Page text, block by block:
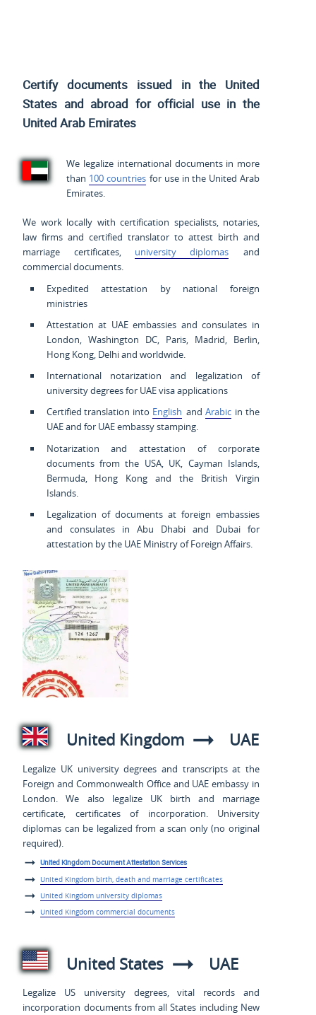
Certify documents issued in the United
States and abroad for official use in the
United Arab Emirates
We legalize international documents in more
than 100 countries for use in the United Arab
Emirates.
We work locally with certification specialists, notaries,
law firms and certified translator to attest birth and
marriage certificates, university diplomas and
commercial documents.
Expedited attestation by national foreign
ministries
Attestation at UAE embassies and consulates in
London, Washington DC, Paris, Madrid, Berlin,
Hong Kong, Delhi and worldwide.
International notarization and legalization of
university degrees for UAE visa applications
Certified translation into English and Arabic in the
UAE and for UAE embassy stamping.
Notarization and attestation of corporate
documents from the USA, UK, Cayman Islands,
Bermuda, Hong Kong and the British Virgin
Islands.
Legalization of documents at foreign embassies
and consulates in Abu Dhabi and Dubai for
attestation by the UAE Ministry of Foreign Affairs.
United Kingdom UAE
Legalize UK university degrees and transcripts at the
Foreign and Commonwealth Office and UAE embassy in
London. We also legalize UK birth and marriage
certificate, certificates of incorporation. University
diplomas can be legalized from a scan only (no original
required).
United Kingdom Document Attestation Services
United Kingdom birth, death and marriage certificates
United Kingdom university diplomas
United Kingdom commercial documents
United States UAE
Legalize US university degrees, vital records and
incorporation documents from all States including New